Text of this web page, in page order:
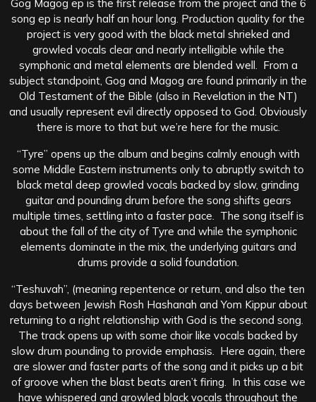
Gog Magog ep is the first release from the project and the 6
song ep is nearly half an hour long. Production quality for the
project is very good with the black metal shrieked and
growled vocals clear and nearly intelligible while the
symphonic and metal elements are blended well. From a
subject standpoint, Gog and Magog are found primarily in the
Old Testament of the Bible (also in Revelation in the NT)
and usually represent evil directly opposed to God. Obviously
there is more to that but we’re here for the music.
“Tyre” opens up the album and begins calmly enough with
some Middle Eastern instruments only to abruptly switch to
black metal deep growled vocals backed by slow, grinding
guitar and pounding drum before the song shifts gears
multiple times, settling into a faster pace. The song itself is
about the fall of the city of Tyre and while the symphonic
elements dominate in the mix, the underlying guitars and
drums provide a solid foundation.
“Teshuvah”, (meaning repentence or return, and also the ten
days between Jewish Rosh Hashanah and Yom Kippur about
returning to a right relationship with God is the second song.
The track opens up with some choir like vocals backed by
slow drum pounding to provide emphasis. Here again, there
are slower and faster parts of the song and it picks up a bit
of groove when the blast beats aren’t firing. In this case we
have whispered and growled black vocals throughout the